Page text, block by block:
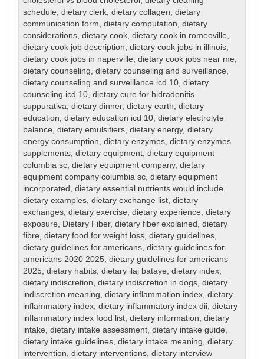
schedule,dietary clerk,dietary collagen,dietary
communication form,dietary computation,dietary
considerations,dietary cook,dietary cook in romeoville,
dietary cook job description,dietary cook jobs in illinois,
dietary cook jobs in naperville,dietary cook jobs near me,
dietary counseling,dietary counseling and surveillance,
dietary counseling and surveillance icd 10,dietary
counseling icd 10,dietary cure for hidradenitis
suppurativa,dietary dinner,dietary earth,dietary
education,dietary education icd 10,dietary electrolyte
balance,dietary emulsifiers,dietary energy,dietary
energy consumption,dietary enzymes,dietary enzymes
supplements,dietary equipment,dietary equipment
columbia sc,dietary equipment company,dietary
equipment company columbia sc,dietary equipment
incorporated ,dietary essential nutrients would include,
dietary examples,dietary exchange list,dietary
exchanges,dietary exercise,dietary experience,dietary
exposure, Dietary Fiber,dietary fiber explained ,dietary
fibre,dietary food for weight loss,dietary guidelines,
dietary guidelines for americans,dietary guidelines for
americans 2020 2025,dietary guidelines for americans
2025,dietary habits,dietary ilaj bataye,dietary index,
dietary indiscretion,dietary indiscretion in dogs,dietary
indiscretion meaning,dietary inflammation index,dietary
inflammatory index,dietary inflammatory index dii,dietary
inflammatory index food list,dietary information,dietary
intake,dietary intake assessment,dietary intake guide,
dietary intake guidelines,dietary intake meaning,dietary
intervention,dietary interventions,dietary interview